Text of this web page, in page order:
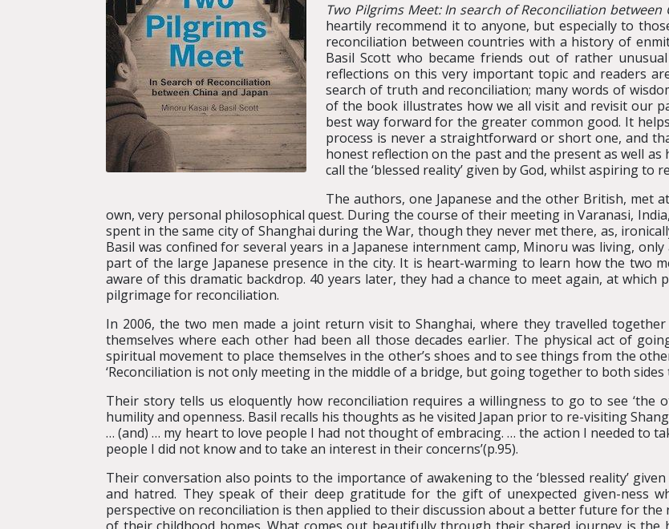
Two Pilgrims Meet: In search of Reconciliation between
heartily recommend it to anyone, but especially to
reconciliation between countries with a history of
Basil Scott who became friends out of rather
reflections on this very important topic and readers
search of truth and reconciliation; many words of
of the book illustrates how we all visit and revisit our
best way forward for the greater common good. It
process is never a straightforward or short one, and
honest reflection on the past and the present as well
call the ‘blessed reality’ given by God, whilst aspiring to
The authors, one Japanese and the other British, met
own, very personal philosophical quest. During the course of their meeting in Varanasi,
spent in the same city of Shanghai during the War, though they never met there, as,
Basil was confined for several years in a Japanese internment camp, Minoru was living,
part of the large Japanese presence in the city. It is heart-warming to learn how the two
aware of this dramatic backdrop. 40 years later, they had a chance to meet again, at
pilgrimage for reconciliation.
In 2006, the two men made a joint return visit to Shanghai, where they travelled
themselves where each other had been all those decades earlier. The physical act of
spiritual movement to place themselves in the other’s shoes and to see things from the
‘Reconciliation is not only meeting in the middle of a bridge, but going together to both sides
Their story tells us eloquently how reconciliation requires a willingness to go to see ‘the
humility and openness. Basil recalls his thoughts as he visited Japan prior to re-visiting
… (and) … my heart to love people I had not thought of embracing. … the action I needed to
people I did not know and to take an interest in their concerns’(p.95).
Their conversation also points to the importance of awakening to the ‘blessed reality’
and hatred. They speak of their deep gratitude for the gift of unexpected given-ness
perspective on reconciliation is then applied to their discussion about a better future for the